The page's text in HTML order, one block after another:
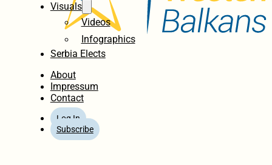
Visuals
Videos
Infographics
Serbia Elects
About
Impressum
Contact
Log In
Subscribe